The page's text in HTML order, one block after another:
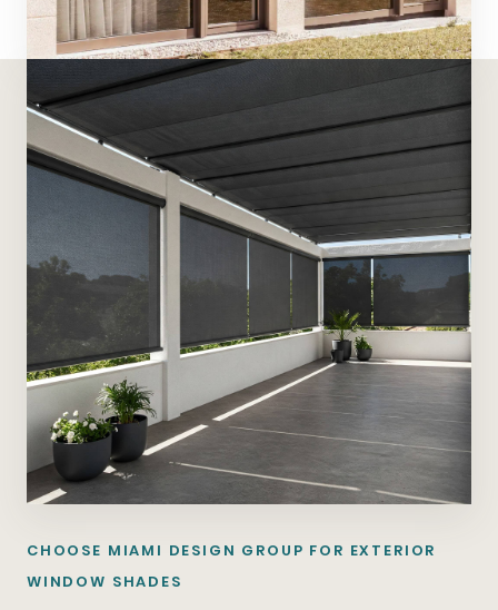
CHOOSE MIAMI DESIGN GROUP FOR EXTERIOR
WINDOW SHADES